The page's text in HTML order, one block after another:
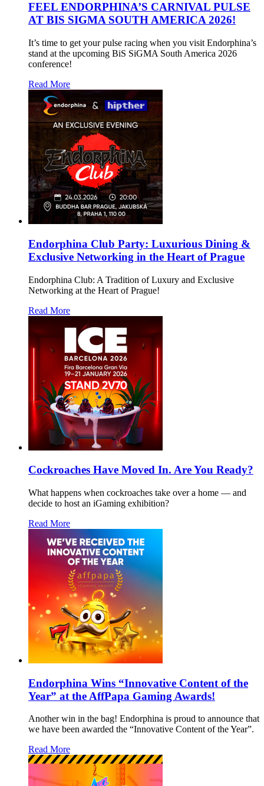
FEEL ENDORPHINA’S CARNIVAL PULSE
AT BIS SIGMA SOUTH AMERICA 2026!
It’s time to get your pulse racing when you visit Endorphina’s
stand at the upcoming BiS SiGMA South America 2026
conference!
Read More
Endorphina Club Party: Luxurious Dining &
Exclusive Networking in the Heart of Prague
Endorphina Club: A Tradition of Luxury and Exclusive
Networking at the Heart of Prague!
Read More
Cockroaches Have Moved In. Are You Ready?
What happens when cockroaches take over a home — and
decide to host an iGaming exhibition?
Read More
Endorphina Wins “Innovative Content of the
Year” at the AffPapa Gaming Awards!
Another win in the bag! Endorphina is proud to announce that
we have been awarded the “Innovative Content of the Year”.
Read More